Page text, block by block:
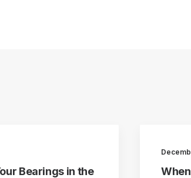
Bearings in the